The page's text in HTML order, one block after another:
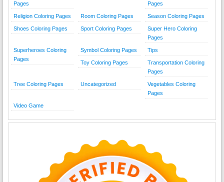
Pages
Pages
Religion Coloring Pages Room Coloring Pages Season Coloring Pages
Shoes Coloring Pages Sport Coloring Pages
Super Hero Coloring
Pages
Superheroes Coloring
Pages
Symbol Coloring Pages Tips
Toy Coloring Pages
Transportation Coloring
Pages
Tree Coloring Pages Uncategorized
Vegetables Coloring
Pages
Video Game